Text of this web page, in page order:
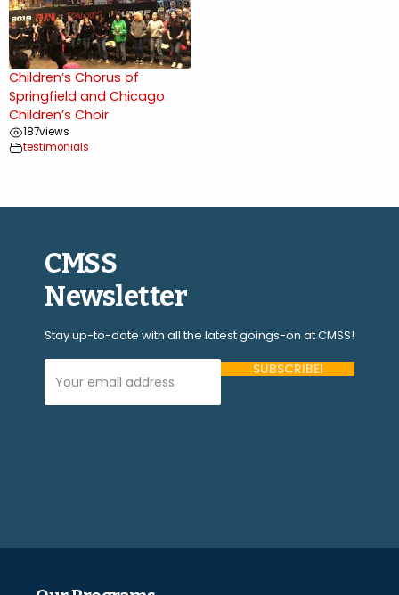
Children’s Chorus of
Springfield and Chicago
Children’s Choir
187views
testimonials
CMSS
Newsletter
Stay up-to-date with all the latest goings-on at CMSS!